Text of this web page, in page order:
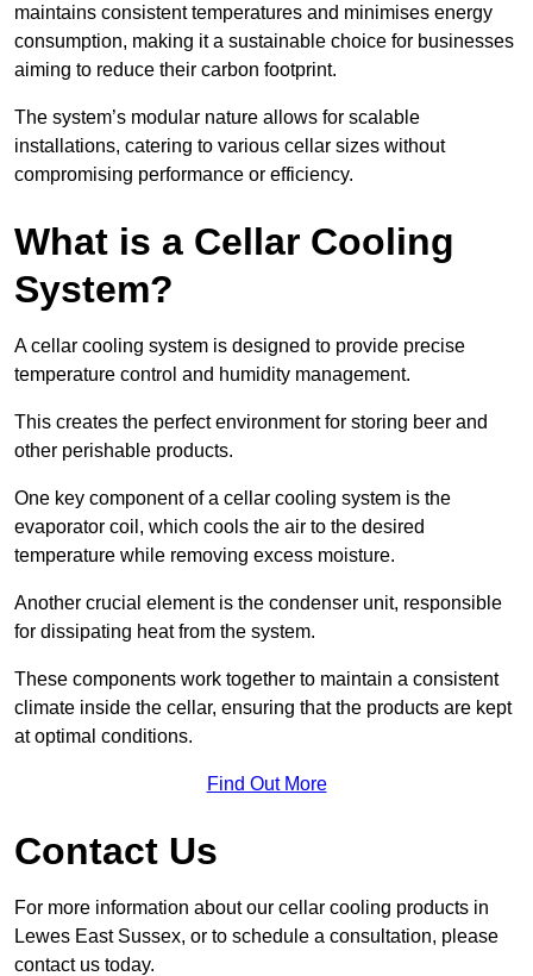
maintains consistent temperatures and minimises energy
consumption, making it a sustainable choice for businesses
aiming to reduce their carbon footprint.
The system’s modular nature allows for scalable
installations, catering to various cellar sizes without
compromising performance or efficiency.
What is a Cellar Cooling
System?
A cellar cooling system is designed to provide precise
temperature control and humidity management.
This creates the perfect environment for storing beer and
other perishable products.
One key component of a cellar cooling system is the
evaporator coil, which cools the air to the desired
temperature while removing excess moisture.
Another crucial element is the condenser unit, responsible
for dissipating heat from the system.
These components work together to maintain a consistent
climate inside the cellar, ensuring that the products are kept
at optimal conditions.
Find Out More
Contact Us
For more information about our cellar cooling products in
Lewes East Sussex, or to schedule a consultation, please
contact us today.